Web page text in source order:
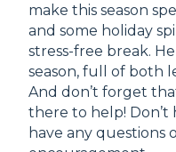
make this season
and some holiday
stress-free break.
season, full of both
And don’t forget
there to help! Don’t
have any questions